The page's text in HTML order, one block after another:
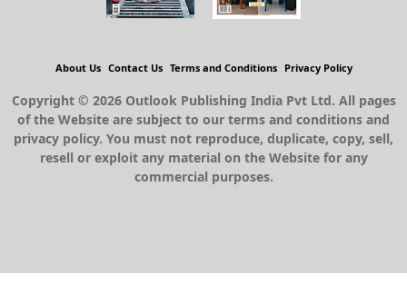
About Us Contact Us Terms and Conditions Privacy Policy
Copyright © 2026 Outlook Publishing India Pvt Ltd. All pages
of the Website are subject to our terms and conditions and
privacy policy. You must not reproduce, duplicate, copy, sell,
resell or exploit any material on the Website for any
commercial purposes.